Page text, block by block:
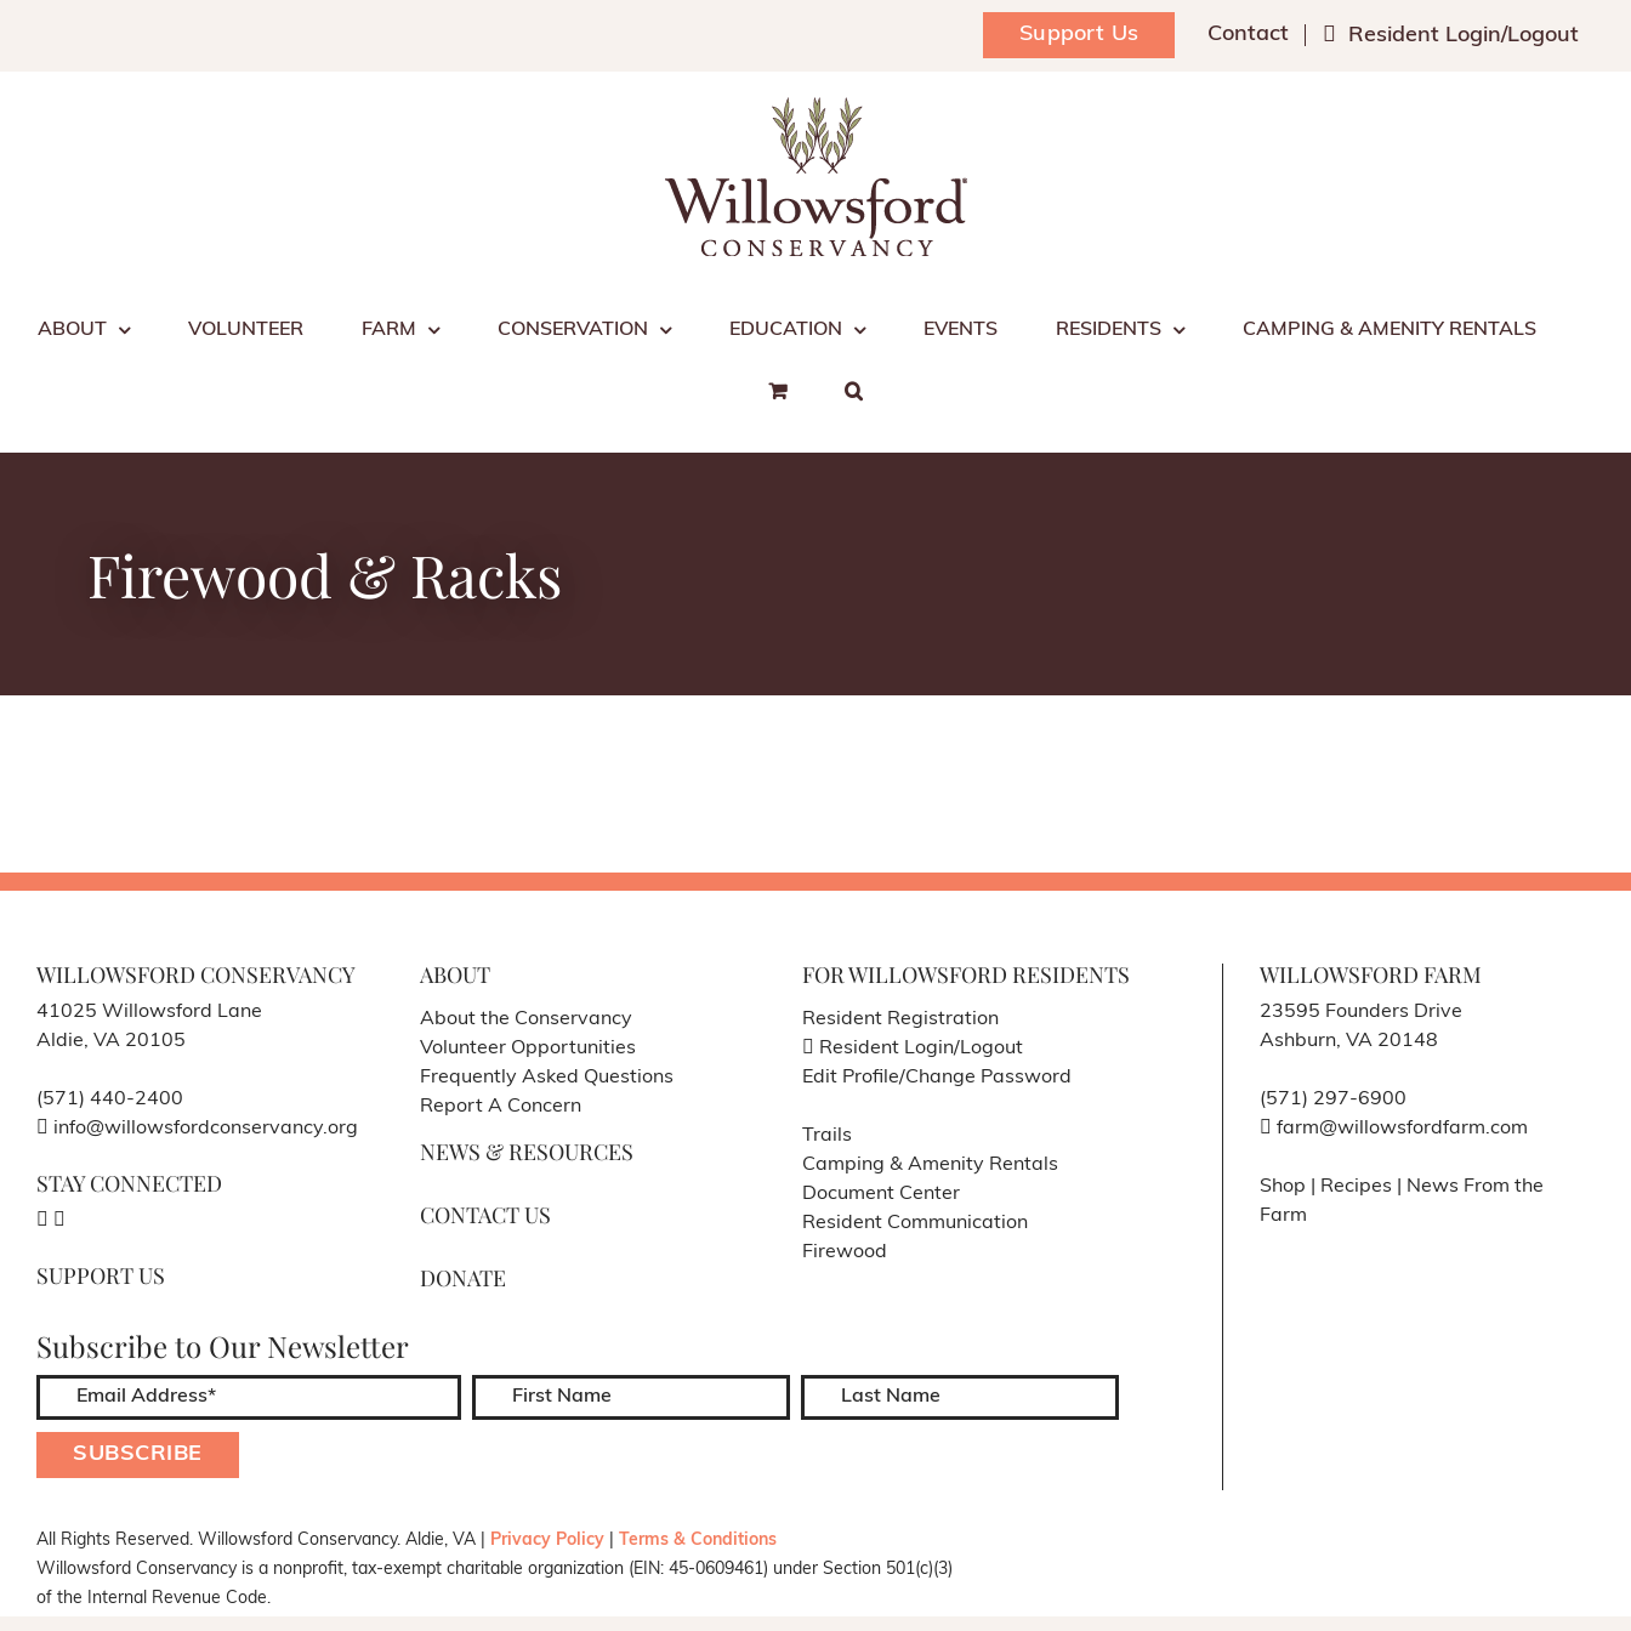
Support Us Contact Resident Login/Logout
ABOUT VOLUNTEER FARM CONSERVATION EDUCATION EVENTS RESIDENTS CAMPING & AMENITY RENTALS
Firewood & Racks
WILLOWSFORD CONSERVANCY
41025 Willowsford Lane
Aldie, VA 20105
(571) 440-2400
info@willowsfordconservancy.org
STAY CONNECTED
SUPPORT US
ABOUT
About the Conservancy
Volunteer Opportunities
Frequently Asked Questions
Report A Concern
NEWS & RESOURCES
CONTACT US
DONATE
FOR WILLOWSFORD RESIDENTS
Resident Registration
Resident Login/Logout
Edit Profile/Change Password
Trails
Camping & Amenity Rentals
Document Center
Resident Communication
Firewood
Subscribe to Our Newsletter
WILLOWSFORD FARM
23595 Founders Drive
Ashburn, VA 20148
(571) 297-6900
farm@willowsfordfarm.com
Shop Recipes
News From the
Farm
All Rights Reserved. Willowsford Conservancy. Aldie, VA | Privacy Policy
Terms & Conditions
Willowsford Conservancy is a nonprofit, tax-exempt charitable organization (EIN: 45-0609461) under Section 501(c)(3)
of the Internal Revenue Code.